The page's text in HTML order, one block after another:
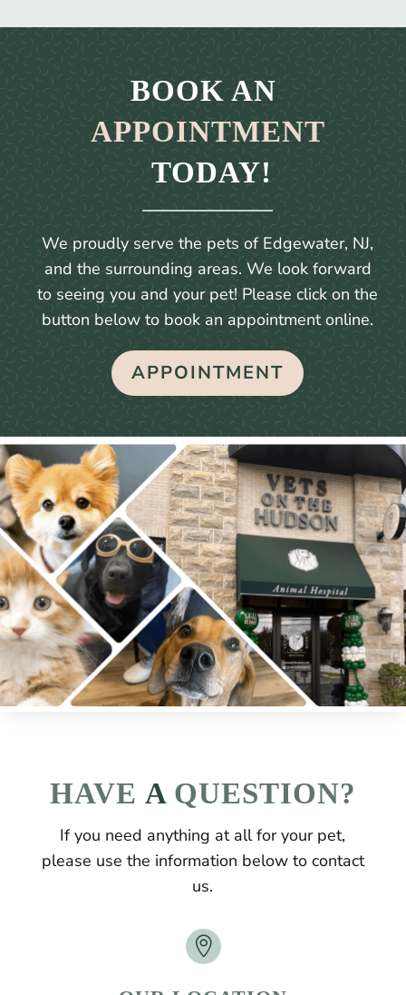
BOOK AN
APPOINTMENT
TODAY!
We proudly serve the pets of Edgewater, NJ,
and the surrounding areas. We look forward
to seeing you and your pet! Please click on the
button below to book an appointment online.
APPOINTMENT
HAVE A QUESTION?
If you need anything at all for your pet,
please use the information below to contact
us.
